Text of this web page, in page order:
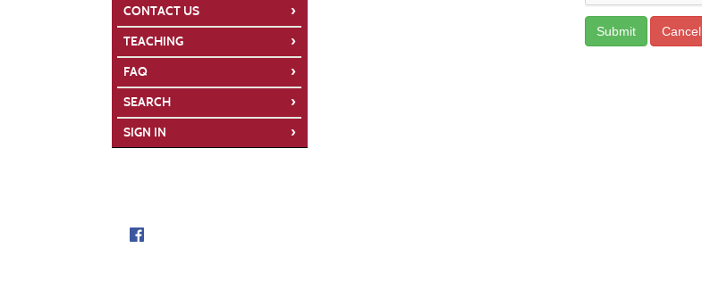
CONTACT US ›
TEACHING ›
FAQ ›
SEARCH ›
SIGN IN ›
Cancel